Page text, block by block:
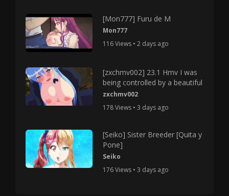
[Mon777] Furu de M
Mon777
116 Views • 2 days ago
[zxchmv002] 23.1 Hmv I was
being controlled by a beautiful
zxchmv002
178 Views • 3 days ago
[Seiko] Sister Breeder [Quita y
Pone]
Seiko
176 Views • 3 days ago